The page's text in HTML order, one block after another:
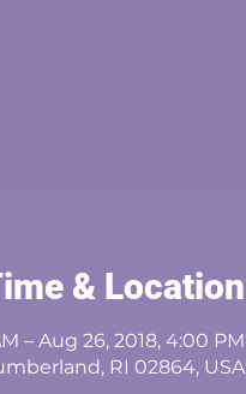
& Location
– Aug 26, 2018, 4:00 PM
RI 02864, USA